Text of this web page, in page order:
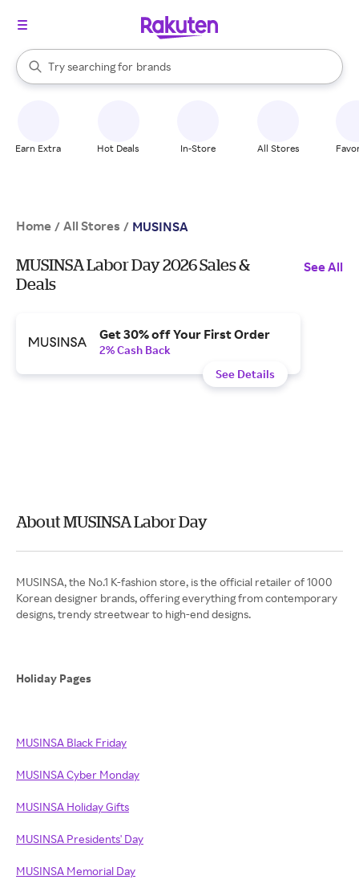
Search Rakuten
Try searching for
stores
brands
groceries
When autocomplete results are available, use the up and down
Earn Extra Hot Deals In-Store All Stores
Home / All Stores / MUSINSA
MUSINSA Labor Day 2026 Sales &
Deals
See All
Get 30% off Your First Order
2% Cash Back
See Details
About MUSINSA Labor Day
MUSINSA, the No.1 K-fashion store, is the official retailer of 1000
Korean designer brands, offering everything from contemporary
designs, trendy streetwear to high-end designs.
Holiday Pages
MUSINSA Black Friday
MUSINSA Cyber Monday
MUSINSA Holiday Gifts
MUSINSA Presidents' Day
MUSINSA Memorial Day